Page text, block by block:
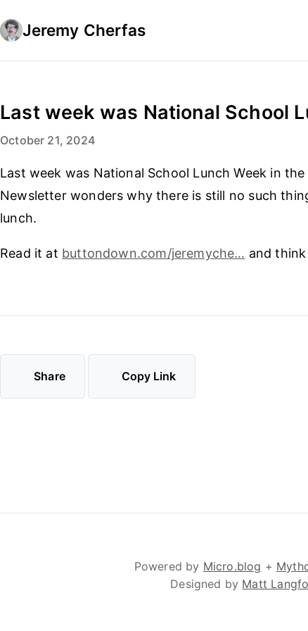
Jeremy Cherfas
Last week was National School
October 21, 2024
Last week was National School Lunch Week in
Newsletter wonders why there is still no such
lunch.
Read it at buttondown.com/jeremyche… and
Share Copy Link
Powered by Micro.blog +
Designed by Matt